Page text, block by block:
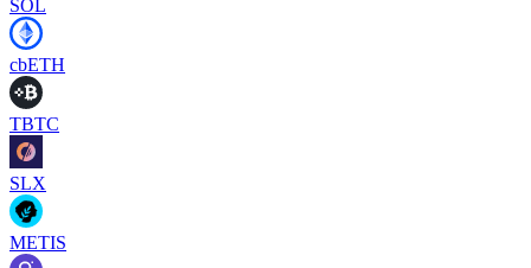
SOL
cbETH
TBTC
SLX
METIS